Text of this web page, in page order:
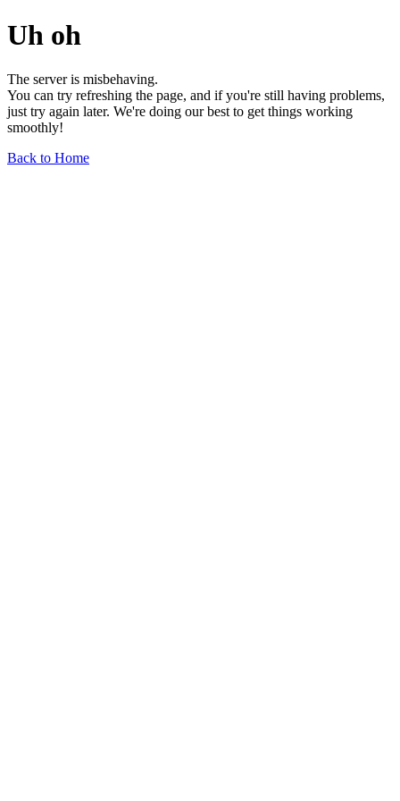
Uh oh
The server is misbehaving.
You can try refreshing the page, and if you're still having problems,
just try again later. We're doing our best to get things working
smoothly!
Back to Home